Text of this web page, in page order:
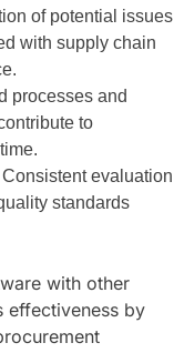
of potential issues
with supply chain
processes and
to
Consistent evaluation
standards
with other
effectiveness by